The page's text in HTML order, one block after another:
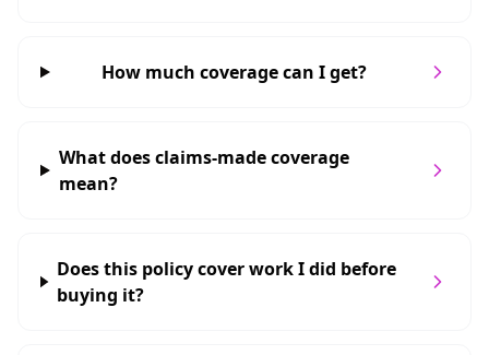
How much coverage can I get?
What does claims-made coverage
mean?
Does this policy cover work I did before
buying it?